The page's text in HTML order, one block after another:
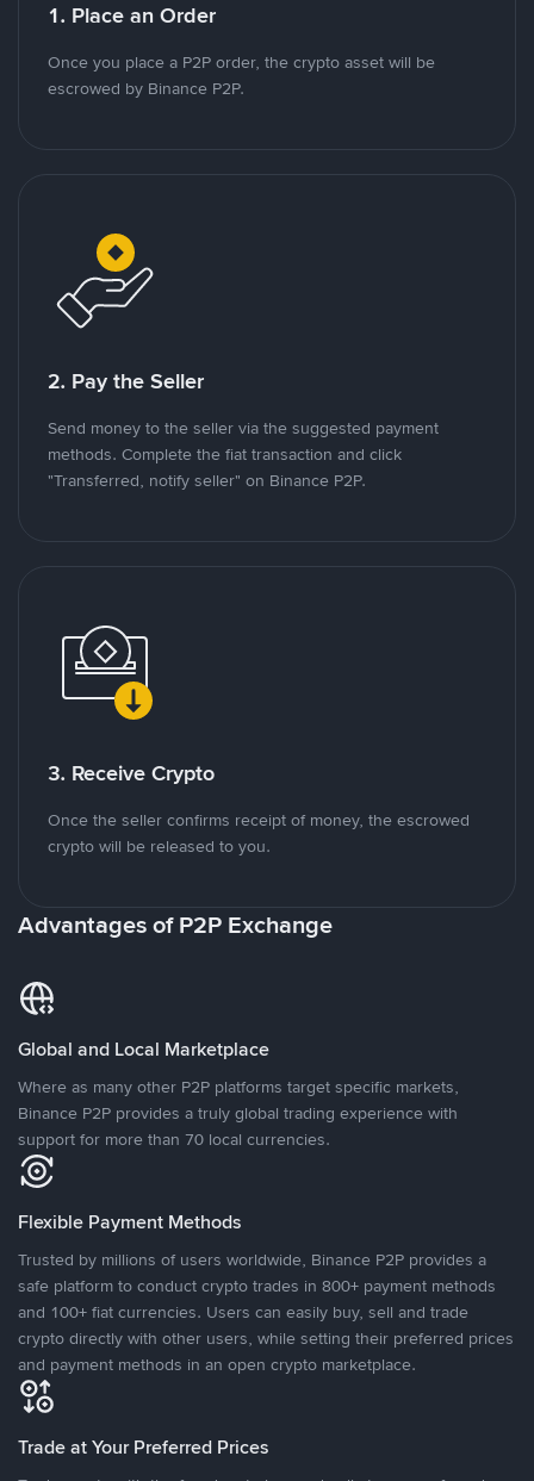
1. Place an Order
Once you place a P2P order, the crypto asset will be
escrowed by Binance P2P.
2. Pay the Seller
Send money to the seller via the suggested payment
methods. Complete the fiat transaction and click
"Transferred, notify seller" on Binance P2P.
3. Receive Crypto
Once the seller confirms receipt of money, the escrowed
crypto will be released to you.
Advantages of P2P Exchange
Global and Local Marketplace
Where as many other P2P platforms target specific markets,
Binance P2P provides a truly global trading experience with
support for more than 70 local currencies.
Flexible Payment Methods
Trusted by millions of users worldwide, Binance P2P provides a
safe platform to conduct crypto trades in 800+ payment methods
and 100+ fiat currencies. Users can easily buy, sell and trade
crypto directly with other users, while setting their preferred prices
and payment methods in an open crypto marketplace.
Trade at Your Preferred Prices